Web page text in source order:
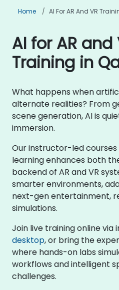
Home AI For AR And VR
AI for AR and
Training in
What happens when
alternate realities? From
scene generation, AI is
immersion.
Our instructor-led
learning enhances both
backend of AR and VR
smarter environments,
next-gen entertainment,
simulations.
Join live training online via
desktop, or bring the
where hands-on labs
workflows and intelligent
challenges.